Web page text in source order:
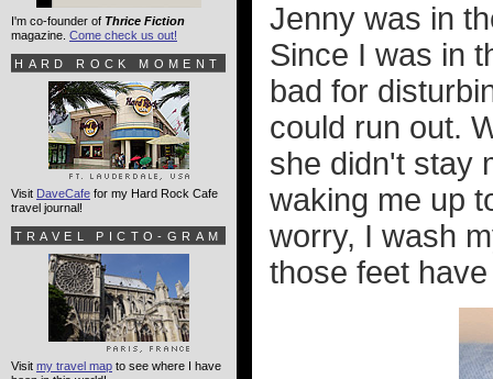
Jenny was in
Since I was in
bad for
could run out.
she didn't stay
waking me up
worry, I wash
those feet
I'm co-founder of Thrice Fiction
magazine. Come check us out!
HARD ROCK MOMENT
Visit DaveCafe for my Hard Rock Cafe
travel journal!
TRAVEL PICTO-GRAM
Visit my travel map to see where I have